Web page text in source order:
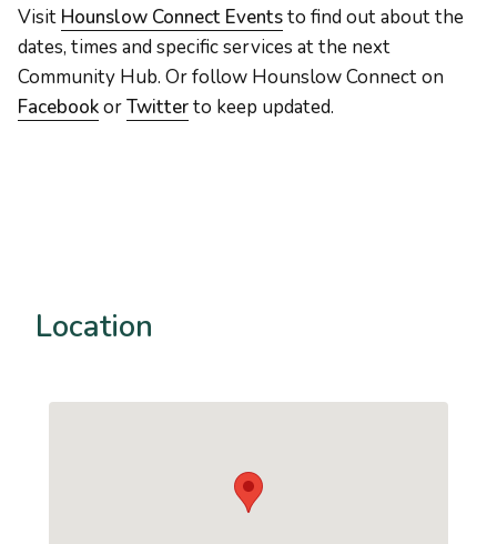
Visit Hounslow Connect Eventsto find out about the
dates, times and specific services at the next
Community Hub. Or follow Hounslow Connect on
FacebookorTwitterto keep updated.
Location